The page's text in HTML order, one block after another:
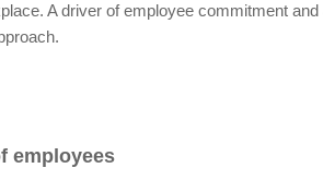
A driver of employee commitment
employees